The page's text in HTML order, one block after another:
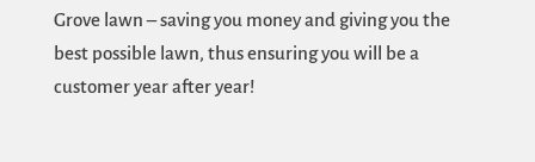
Grove lawn – saving you money and giving you the
best possible lawn, thus ensuring you will be a
customer year after year!